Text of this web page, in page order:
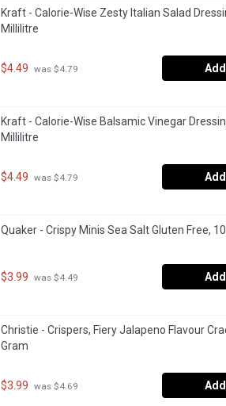
Kraft - Calorie-Wise Zesty Italian Salad
Millilitre
$4.49 was $4.79
Kraft - Calorie-Wise Balsamic Vinegar
Millilitre
$4.49 was $4.79
Quaker - Crispy Minis Sea Salt Gluten Free,
$3.99 was $4.49
Christie - Crispers, Fiery Jalapeno Flavour
Gram
$3.99 was $4.69